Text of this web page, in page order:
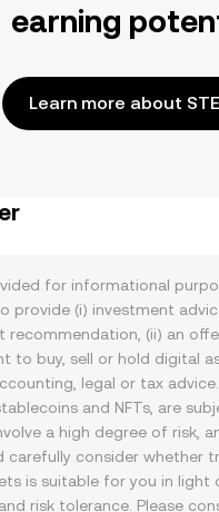
earning
Learn more about
for informational
provide (i) investment
recommendation, (ii) an
to buy, sell or hold digital
legal or tax
and NFTs, are
a high degree of risk,
carefully consider whether
is suitable for you in light
risk tolerance. Please